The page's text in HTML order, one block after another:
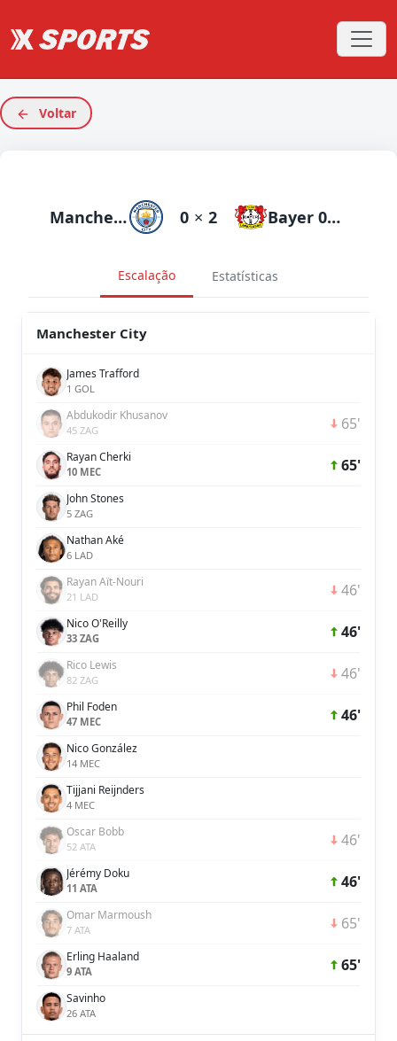
Voltar
Manchester City 0 × 2 Bayer 04 Leverkusen
Escalação Estatísticas
Manchester City
James Trafford
1 GOL
Abdukodir Khusanov
45 ZAG 65'
Rayan Cherki
10 MEC 65'
John Stones
5 ZAG
Nathan Aké
6 LAD
Rayan Aït-Nouri
21 LAD 46'
Nico O'Reilly
33 ZAG 46'
Rico Lewis
82 ZAG 46'
Phil Foden
47 MEC 46'
Nico González
14 MEC
Tijjani Reijnders
4 MEC
Oscar Bobb
52 ATA 46'
Jérémy Doku
11 ATA 46'
Omar Marmoush
7 ATA 65'
Erling Haaland
9 ATA 65'
Savinho
26 ATA